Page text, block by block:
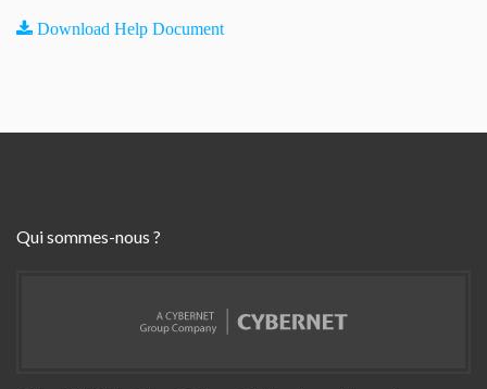
Download Help Document
Qui sommes-nous ?